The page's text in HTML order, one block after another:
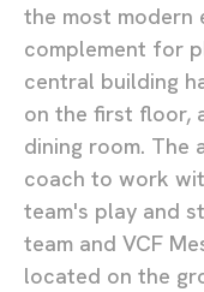
the most modern
complement for
central building
on the first floor,
dining room. The
coach to work
team's play and
team and VCF
located on the